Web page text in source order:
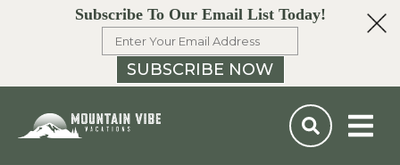
Subscribe To Our Email List Today!
SUBSCRIBE NOW